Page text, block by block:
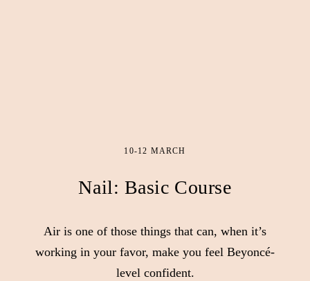
10-12 MARCH
Nail: Basic Course
Air is one of those things that can, when it’s
working in your favor, make you feel Beyoncé-
level confident.